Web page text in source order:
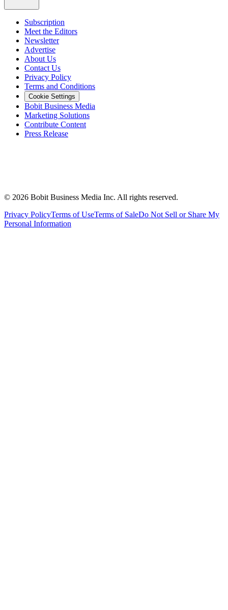
Subscription
Meet the Editors
Newsletter
Advertise
About Us
Contact Us
Privacy Policy
Terms and Conditions
Cookie Settings
Bobit Business Media
Marketing Solutions
Contribute Content
Press Release
© 2026 Bobit Business Media Inc. All rights reserved.
Privacy PolicyTerms of UseTerms of SaleDo Not Sell or Share My
Personal Information